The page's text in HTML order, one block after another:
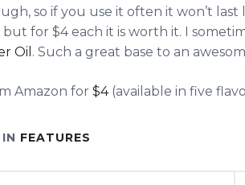
so if you use it often it won’t
for $4 each it is worth it. I
Oil . Such a great base to an
Amazon for $4 (available in five
FEATURES